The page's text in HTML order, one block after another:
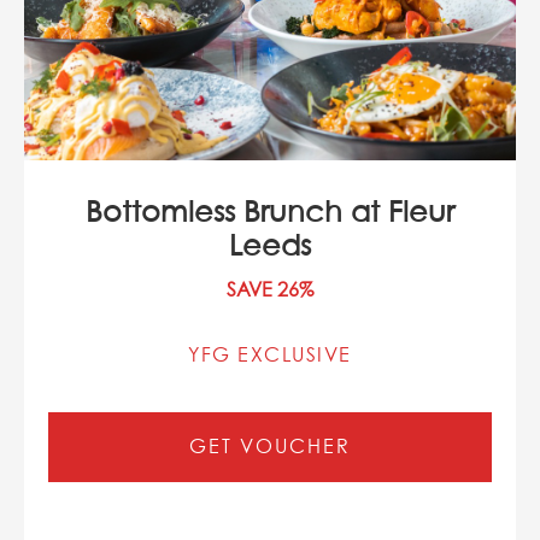
Bottomless Brunch at Fleur
Leeds
SAVE 26%
YFG EXCLUSIVE
GET VOUCHER